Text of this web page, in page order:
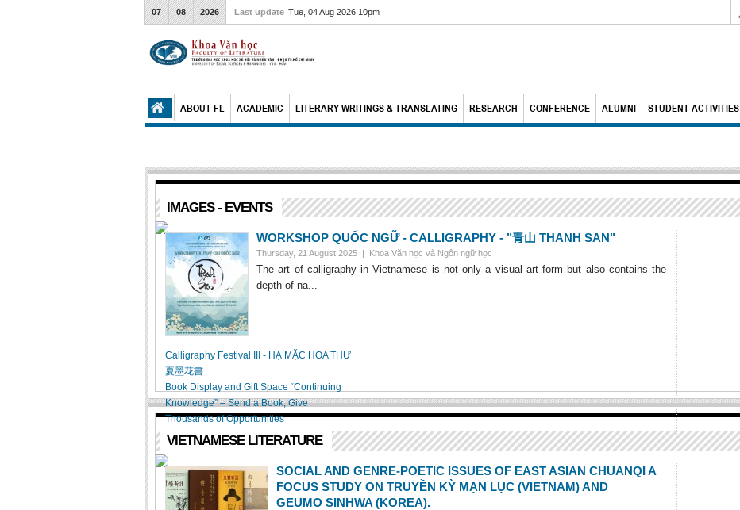
07 08 2026 Last update Tue, 04 Aug 2026 10pm
ABOUT FL ACADEMIC LITERARY WRITINGS & TRANSLATING RESEARCH CONFERENCE ALUMNI STUDENT ACTIVITIES
IMAGES - EVENTS
WORKSHOP QUỐC NGỮ - CALLIGRAPHY - "青山 THANH SAN"
Thursday, 21 August 2025 | Khoa Văn học và Ngôn ngữ học
The art of calligraphy in Vietnamese is not only a visual art form but also contains the
depth of na...
Calligraphy Festival III - HẠ MẶC HOA THƯ
夏墨花書
Book Display and Gift Space “Continuing
Knowledge” – Send a Book, Give
Thousands of Opportunities
VIETNAMESE LITERATURE
SOCIAL AND GENRE-POETIC ISSUES OF EAST ASIAN CHUANQI A
FOCUS STUDY ON TRUYỀN KỲ MẠN LỤC (VIETNAM) AND
GEUMO SINHWA (KOREA).